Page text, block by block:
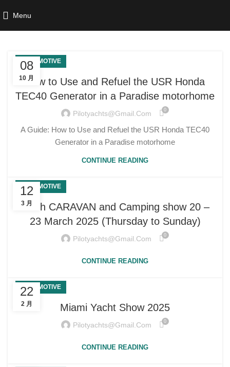
Menu
08
10 月
AUTOMOTIVE
How to Use and Refuel the USR Honda
TEC40 Generator in a Paradise motorhome
Pilotyachts@gmail.com 0
A Guide: How to Use and Refuel the USR Honda TEC40
Generator in a Paradise motorhome
CONTINUE READING
12
3 月
AUTOMOTIVE
Perth CARAVAN and Camping show 20 –
23 March 2025 (Thursday to Sunday)
Pilotyachts@gmail.com 0
CONTINUE READING
22
2 月
AUTOMOTIVE
Miami Yacht Show 2025
Pilotyachts@gmail.com 0
CONTINUE READING